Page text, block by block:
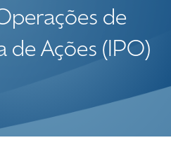
de
de Ações (IPO)